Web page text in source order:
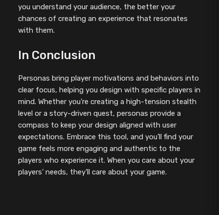
you understand your audience, the better your
chances of creating an experience that resonates
with them.
In Conclusion
Personas bring player motivations and behaviors into
clear focus, helping you design with specific players in
mind. Whether you’re creating a high-tension stealth
level or a story-driven quest, personas provide a
compass to keep your design aligned with user
expectations. Embrace this tool, and you’ll find your
game feels more engaging and authentic to the
players who experience it. When you care about your
players’ needs, they’ll care about your game.